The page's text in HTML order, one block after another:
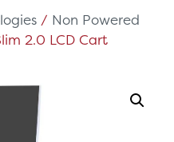
/ Non Powered
2.0 LCD Cart